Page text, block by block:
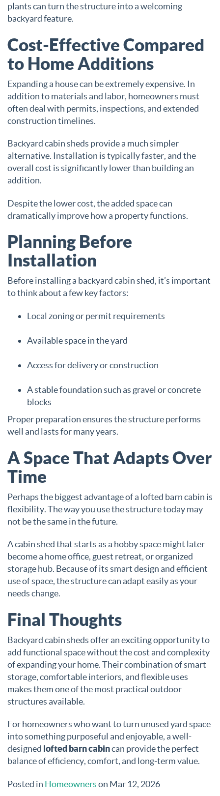
plants can turn the structure into a welcoming
backyard feature.
Cost-Effective Compared
to Home Additions
Expanding a house can be extremely expensive. In
addition to materials and labor, homeowners must
often deal with permits, inspections, and extended
construction timelines.
Backyard cabin sheds provide a much simpler
alternative. Installation is typically faster, and the
overall cost is significantly lower than building an
addition.
Despite the lower cost, the added space can
dramatically improve how a property functions.
Planning Before
Installation
Before installing a backyard cabin shed, it’s important
to think about a few key factors:
Local zoning or permit requirements
Available space in the yard
Access for delivery or construction
A stable foundation such as gravel or concrete
blocks
Proper preparation ensures the structure performs
well and lasts for many years.
A Space That Adapts Over
Time
Perhaps the biggest advantage of a lofted barn cabin is
flexibility. The way you use the structure today may
not be the same in the future.
A cabin shed that starts as a hobby space might later
become a home office, guest retreat, or organized
storage hub. Because of its smart design and efficient
use of space, the structure can adapt easily as your
needs change.
Final Thoughts
Backyard cabin sheds offer an exciting opportunity to
add functional space without the cost and complexity
of expanding your home. Their combination of smart
storage, comfortable interiors, and flexible uses
makes them one of the most practical outdoor
structures available.
For homeowners who want to turn unused yard space
into something purposeful and enjoyable, a well-
designed lofted barn cabincan provide the perfect
balance of efficiency, comfort, and long-term value.
Posted in Homeownerson Mar 12, 2026